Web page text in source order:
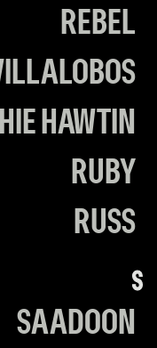
REBEL
HAWTIN
RUBY
RUSS
S
SAADOON